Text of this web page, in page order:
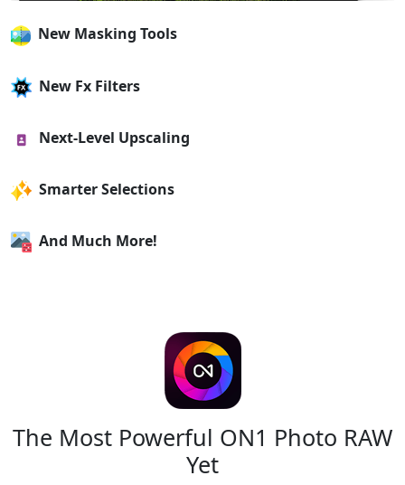
New Masking Tools
New Fx Filters
Next-Level Upscaling
Smarter Selections
And Much More!
The Most Powerful ON1 Photo RAW
Yet